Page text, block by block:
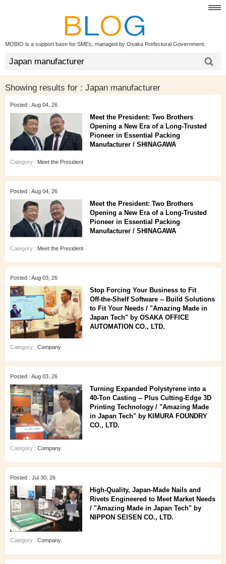
MOBIO is a support base for SMEs, managed by Osaka Prefectural Government.
Showing results for : Japan manufacturer
Posted : Aug 04, 26
Meet the President: Two Brothers
Opening a New Era of a Long‑Trusted
Pioneer in Essential Packing
Manufacturer / SHINAGAWA
Category : Meet the President
Posted : Aug 04, 26
Meet the President: Two Brothers
Opening a New Era of a Long‑Trusted
Pioneer in Essential Packing
Manufacturer / SHINAGAWA
Category : Meet the President
Posted : Aug 03, 26
Stop Forcing Your Business to Fit
Off‑the‑Shelf Software -- Build Solutions
to Fit Your Needs / "Amazing Made in
Japan Tech" by OSAKA OFFICE
AUTOMATION CO., LTD.
Category : Company
Posted : Aug 03, 26
Turning Expanded Polystyrene into a
40‑Ton Casting -- Plus Cutting‑Edge 3D
Printing Technology / "Amazing Made
in Japan Tech" by KIMURA FOUNDRY
CO., LTD.
Category : Company
Posted : Jul 30, 26
High‑Quality, Japan‑Made Nails and
Rivets Engineered to Meet Market Needs
/ "Amazing Made in Japan Tech" by
NIPPON SEISEN CO., LTD.
Category : Company